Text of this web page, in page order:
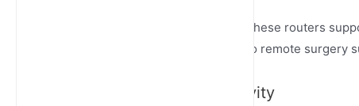
With response times below 10ms, these routers
from autonomous vehicle control to remote surgery
Massive Device Connectivity